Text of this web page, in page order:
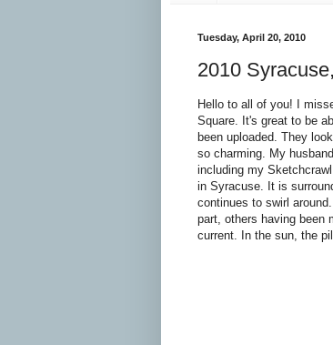
Tuesday, April 20, 2010
2010
Hello to all of you! I
Square. It's great to be
been uploaded. They
so charming. My
including my
in Syracuse. It is
continues to swirl
part, others having been
current. In the sun, the